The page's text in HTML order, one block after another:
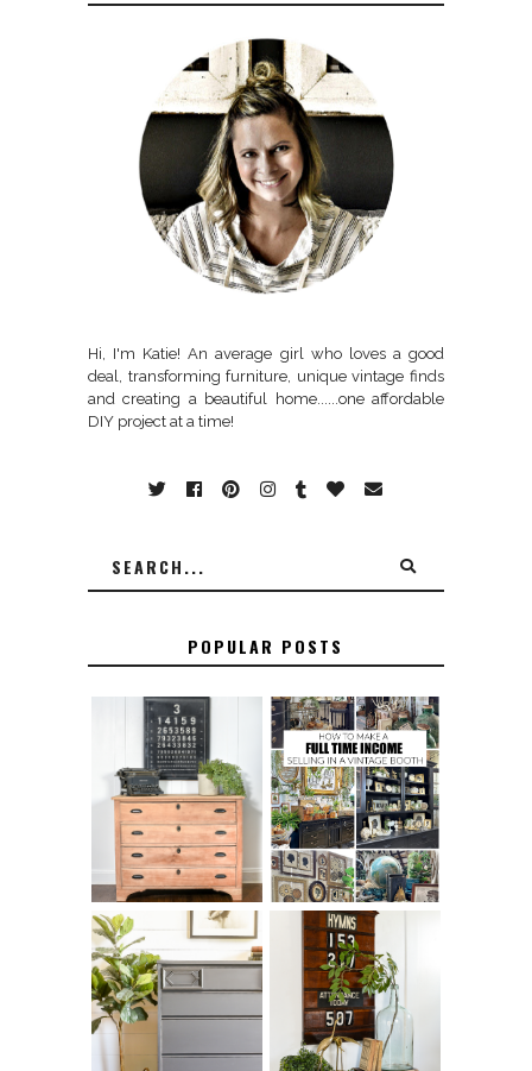
Hi, I'm Katie! An average girl who loves a good
deal, transforming furniture, unique vintage finds
and creating a beautiful home......one affordable
DIY project at a time!
POPULAR POSTS
FURNITURE
SANDING 101: HOW
TO SAND WOOD
FURNITURE
THE BEST TIPS
FOR RUNNING A
SUCCESSFUL
VINTAGE BOOTH
FURNITURE
MAKEOVER: HOW
TO REPAIR
BROKEN CORNERS
ON FURNITURE
HOW TO REMOVE
SPRAY PAINT
FROM BRASS